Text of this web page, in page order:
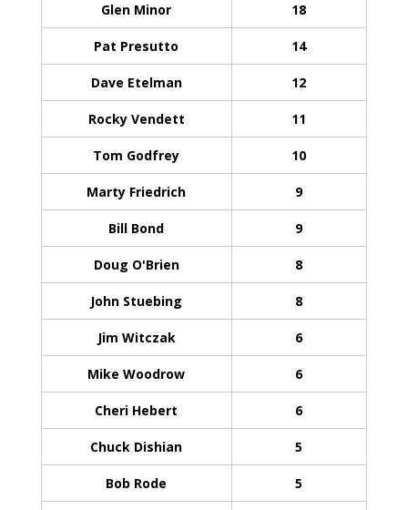
Glen Minor 18
Pat Presutto 14
Dave Etelman 12
Rocky Vendett 11
Tom Godfrey 10
Marty Friedrich 9
Bill Bond 9
Doug O'Brien 8
John Stuebing 8
Jim Witczak 6
Mike Woodrow 6
Cheri Hebert 6
Chuck Dishian 5
Bob Rode 5